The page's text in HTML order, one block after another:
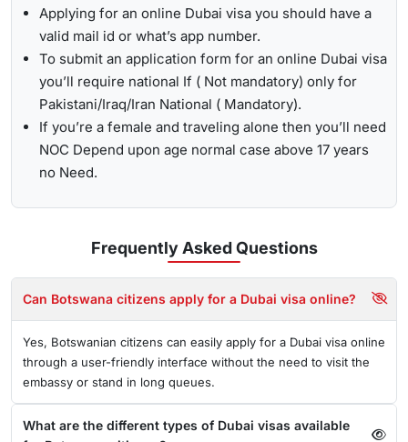
live status of your visa.
your passport number. With this method, you are required to
enter the passport details, expiry date, and others, and get
the live updates about your Dubai visa for Botswanian
citizens.
Applying for an online Dubai visa you should have a
valid mail id or what’s app number.
To submit an application form for an online Dubai visa
you’ll require national If ( Not mandatory) only for
Pakistani/Iraq/Iran National ( Mandatory).
If you’re a female and traveling alone then you’ll need
NOC Depend upon age normal case above 17 years
no Need.
Frequently AskedQuestions
Can Botswana citizens apply for a Dubai visa online?
Yes, Botswanian citizens can easily apply for a Dubai visa online
through a user-friendly interface without the need to visit the
embassy or stand in long queues.
What are the different types of Dubai visas available